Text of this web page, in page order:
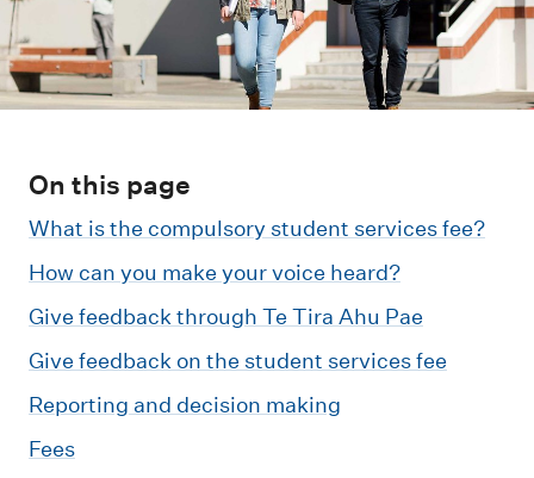
On this page
What is the compulsory student services fee?
How can you make your voice heard?
Give feedback through Te Tira Ahu Pae
Give feedback on the student services fee
Reporting and decision making
Fees